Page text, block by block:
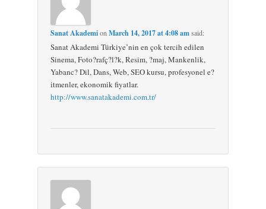
Sanat AkademionMarch 14, 2017 at 4:08 amsaid:
Sanat Akademi Türkiye’nin en çok tercih edilen
Sinema, Foto?rafç?l?k, Resim, ?maj, Mankenlik,
Yabanc? Dil, Dans, Web, SEO kursu, profesyonel e?
itmenler, ekonomik fiyatlar.
http://www.sanatakademi.com.tr/